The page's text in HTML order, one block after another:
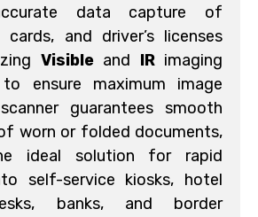
data capture of
and driver’s licenses
Visibleand IRimaging
ensure maximum image
guarantees smooth
worn or folded documents,
ideal solution for rapid
self-service kiosks, hotel
banks, and border